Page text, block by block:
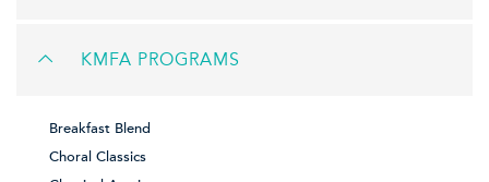
KMFA PROGRAMS
Breakfast Blend
Choral Classics